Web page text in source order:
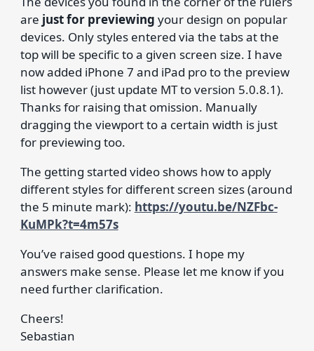
are just for previewing your design on popular
devices. Only styles entered via the tabs at the
top will be specific to a given screen size. I have
now added iPhone 7 and iPad pro to the preview
list however (just update MT to version 5.0.8.1).
Thanks for raising that omission. Manually
dragging the viewport to a certain width is just
for previewing too.
The getting started video shows how to apply
different styles for different screen sizes (around
the 5 minute mark): https://youtu.be/NZFbc-
KuMPk?t=4m57s
You’ve raised good questions. I hope my
answers make sense. Please let me know if you
need further clarification.
Cheers!
Sebastian